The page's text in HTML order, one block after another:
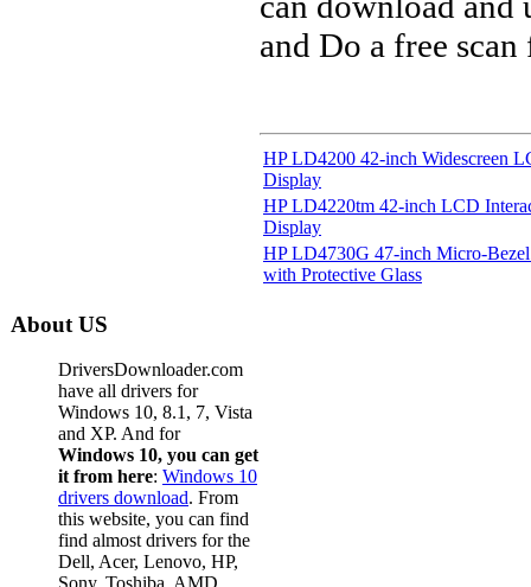
and Do a free
HP LD4200 42-inch Widescreen
Display
HP LD4220tm 42-inch LCD
Display
HP LD4730G 47-inch Micro-
with Protective Glass
About US
DriversDownloader.com
have all drivers for
Windows 10, 8.1, 7, Vista
and XP. And for
Windows 10, you can get
it from here: Windows 10
drivers download. From
this website, you can find
find almost drivers for the
Dell, Acer, Lenovo, HP,